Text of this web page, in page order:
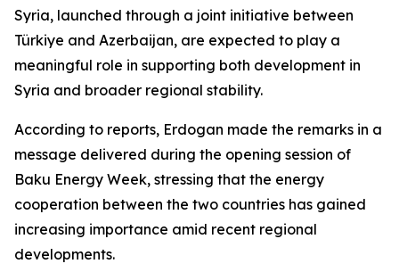
Syria, launched through a joint initiative between
Türkiye and Azerbaijan, are expected to play a
meaningful role in supporting both development in
Syria and broader regional stability.
According to reports, Erdogan made the remarks in a
message delivered during the opening session of
Baku Energy Week, stressing that the energy
cooperation between the two countries has gained
increasing importance amid recent regional
developments.